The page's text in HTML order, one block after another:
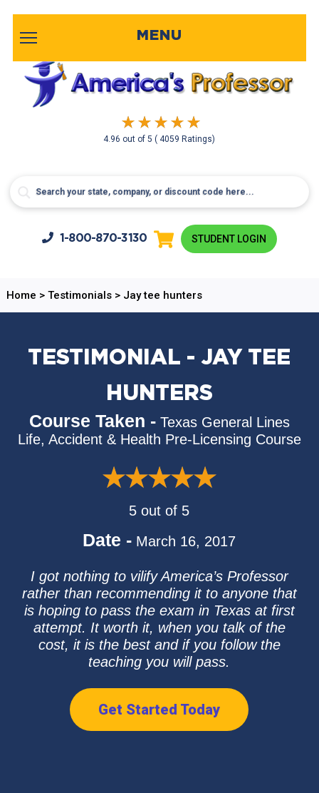
4.96 out of5( 4059 Ratings)
MENU
1-800-870-3130 STUDENT LOGIN
Home > Testimonials> Jay tee hunters
TESTIMONIAL - JAY TEE
HUNTERS
Course Taken - Texas General Lines
Life, Accident & Health Pre-Licensing Course
5 out of 5
Date - March 16, 2017
I got nothing to vilify America’s Professor
rather than recommending it to anyone that
is hoping to pass the exam in Texas at first
attempt. It worth it, when you talk of the
cost, it is the best and if you follow the
teaching you will pass.
Get Started Today